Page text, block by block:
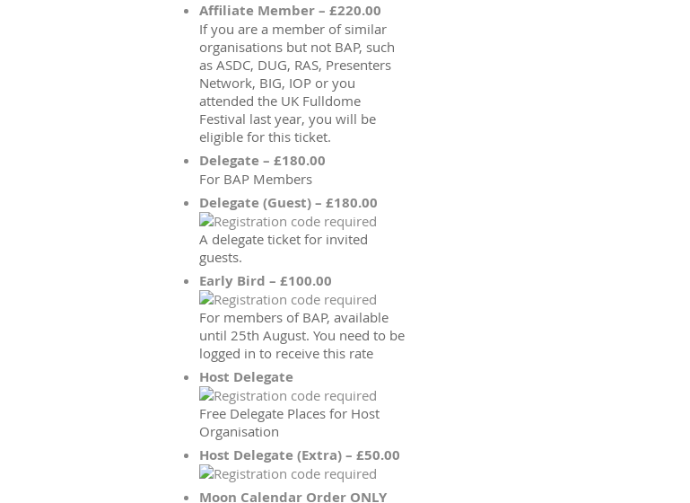
Affiliate Member – £220.00
If you are a member of similar
organisations but not BAP, such
as ASDC, DUG, RAS, Presenters
Network, BIG, IOP or you
attended the UK Fulldome
Festival last year, you will be
eligible for this ticket.
Delegate – £180.00
For BAP Members
Delegate (Guest) – £180.00
A delegate ticket for invited
guests.
Early Bird – £100.00
For members of BAP, available
until 25th August. You need to be
logged in to receive this rate
Host Delegate
Free Delegate Places for Host
Organisation
Host Delegate (Extra) – £50.00
Moon Calendar Order ONLY